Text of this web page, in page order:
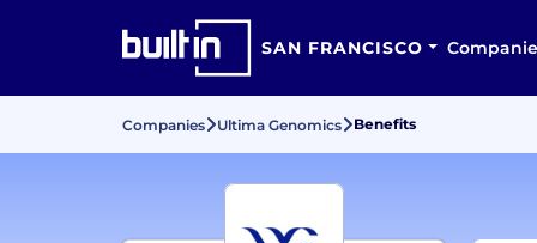
SAN FRANCISCO
Companies Ultima Genomics Benefits